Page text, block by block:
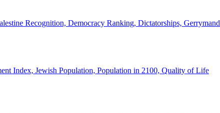
Recognition, Democracy Ranking, Dictatorships,
Index, Jewish Population, Population in 2100, Quality of Life